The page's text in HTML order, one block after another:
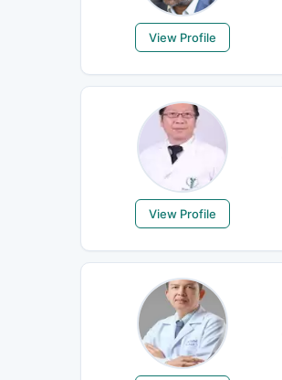
View Profile
View Profile